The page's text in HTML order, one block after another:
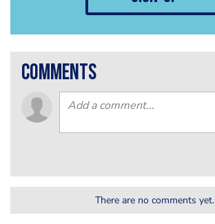
comments
There are no comments yet.